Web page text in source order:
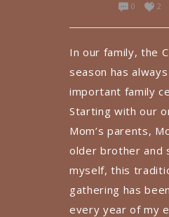
0
2
In our family, the
season has
important family
Starting with our
Mom’s parents,
older brother and
myself, this
gathering has
every year of my